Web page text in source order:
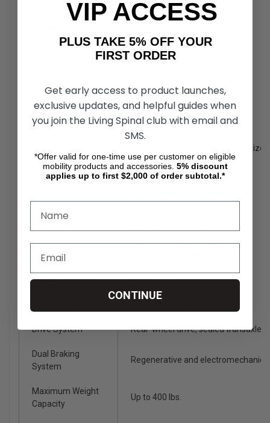
Weight: 34.8 lbs.
71 lbs.
Battery Weight6
20Ah: 20.8 lbs.
40Ah: 35.2 lbs.
Requirements3,4,6
Type: Lithium-ion battery pack
Range Per
20Ah Battery Pack:
Up to 11.25 miles at 400 lbs.
40Ah Battery Pack:
Up to 29 miles at 220 lbs.
Battery Charger 4-amp, off-board charger
Drive System Rear-wheel drive, sealed transaxle,
Dual Braking
System
Regenerative and electromechanical
Maximum Weight
Capacity
Up to 400 lbs.
VIP ACCESS
PLUS TAKE 5% OFF YOUR
FIRST ORDER
Get early access to product launches,
exclusive updates, and helpful guides when
you join the Living Spinal club with email and
SMS.
*Offer valid for one-time use per customer on eligible
mobility products and accessories. 5% discount
applies up to first $2,000 of order subtotal.*
CONTINUE